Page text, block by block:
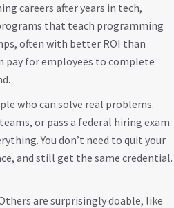
careers after years in tech,
that teach programming
often with better ROI than
pay for employees to complete
who can solve real problems.
or pass a federal hiring exam
You don’t need to quit your
and still get the same credential.
are surprisingly doable, like